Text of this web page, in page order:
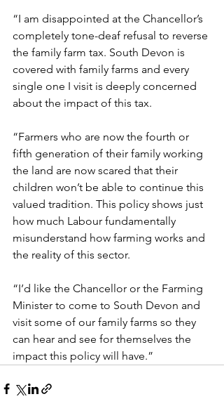
“I am disappointed at the Chancellor’s
completely tone-deaf refusal to reverse
the family farm tax. South Devon is
covered with family farms and every
single one I visit is deeply concerned
about the impact of this tax.
“Farmers who are now the fourth or
fifth generation of their family working
the land are now scared that their
children won’t be able to continue this
valued tradition. This policy shows just
how much Labour fundamentally
misunderstand how farming works and
the reality of this sector.
“I’d like the Chancellor or the Farming
Minister to come to South Devon and
visit some of our family farms so they
can hear and see for themselves the
impact this policy will have.”